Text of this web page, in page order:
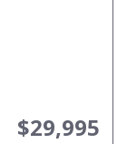
$29,995